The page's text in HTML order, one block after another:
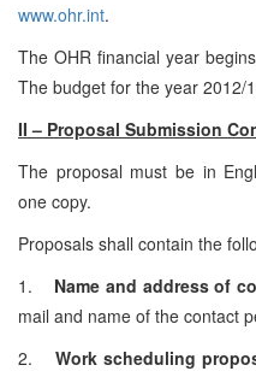
www.ohr.int.
The OHR financial year
The budget for the year 2012/
II – Proposal Submission
The proposal must be in
one copy.
Proposals shall contain the
1. Name and address of
mail and name of the contact
2.Work scheduling